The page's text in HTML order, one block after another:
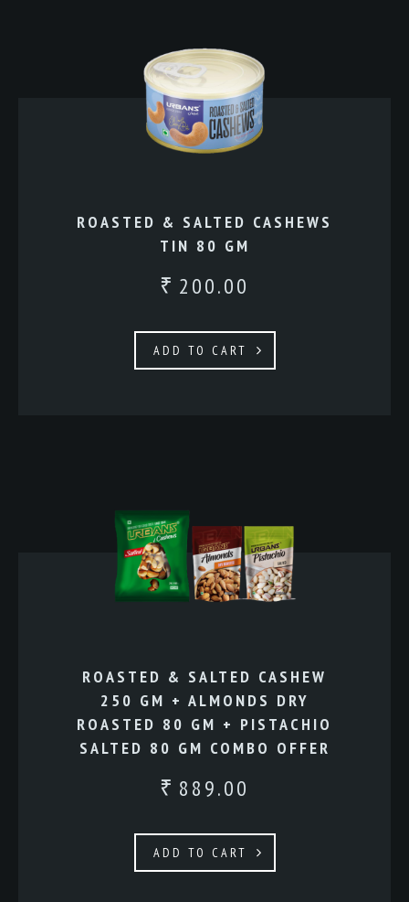
ROASTED & SALTED CASHEWS
TIN 80 GM
₹ 200.00
ADD TO CART
ROASTED & SALTED CASHEW
250 GM + ALMONDS DRY
ROASTED 80 GM + PISTACHIO
SALTED 80 GM COMBO OFFER
₹ 889.00
ADD TO CART